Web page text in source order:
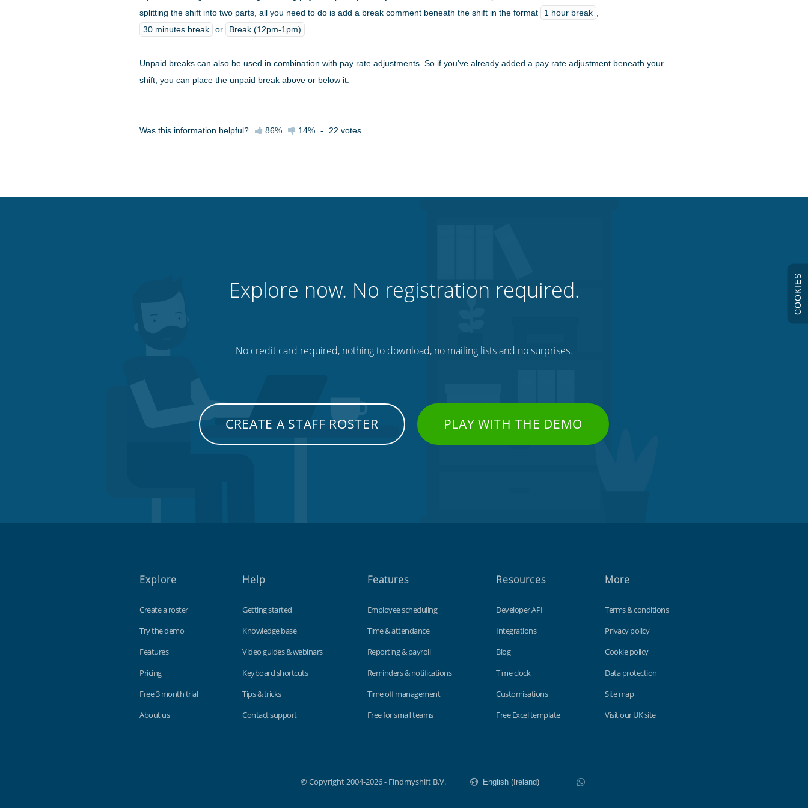
splitting the shift into two parts, all you need to do is add a break comment beneath the shift in the format
1 hour break
30 minutes break
or Break (12pm-1pm)
Unpaid breaks can also be used in combination with pay rate adjustments . So if you've already added a pay rate adjustment beneath your
shift, you can place the unpaid break above or below it.
Was this information helpful? 86% 14% - 22 votes
Explore now. No registration required.
No credit card required, nothing to download, no mailing lists and no surprises.
CREATE A STAFF ROSTER PLAY WITH THE DEMO
Explore
Create a roster
Try the demo
Features
Pricing
Free 3 month trial
About us
Help
Getting started
Knowledge base
Video guides & webinars
Keyboard shortcuts
Tips & tricks
Contact support
Features
Employee scheduling
Time & attendance
Reporting & payroll
Reminders & notifications
Time off management
Free for small teams
Resources
Developer API
Integrations
Blog
Time clock
Customisations
Free Excel template
More
Terms & conditions
Privacy policy
Cookie policy
Data protection
Site map
Visit our UK site
© Copyright 2004-2026 - Findmyshift B.V. WhatsApp
COOKIES